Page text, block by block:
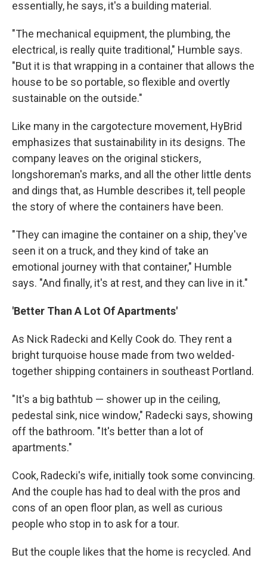
essentially, he says, it's a building material.
"The mechanical equipment, the plumbing, the
electrical, is really quite traditional," Humble says.
"But it is that wrapping in a container that allows the
house to be so portable, so flexible and overtly
sustainable on the outside."
Like many in the cargotecture movement, HyBrid
emphasizes that sustainability in its designs. The
company leaves on the original stickers,
longshoreman's marks, and all the other little dents
and dings that, as Humble describes it, tell people
the story of where the containers have been.
"They can imagine the container on a ship, they've
seen it on a truck, and they kind of take an
emotional journey with that container," Humble
says. "And finally, it's at rest, and they can live in it."
'Better Than A Lot Of Apartments'
As Nick Radecki and Kelly Cook do. They rent a
bright turquoise house made from two welded-
together shipping containers in southeast Portland.
"It's a big bathtub — shower up in the ceiling,
pedestal sink, nice window," Radecki says, showing
off the bathroom. "It's better than a lot of
apartments."
Cook, Radecki's wife, initially took some convincing.
And the couple has had to deal with the pros and
cons of an open floor plan, as well as curious
people who stop in to ask for a tour.
But the couple likes that the home is recycled. And